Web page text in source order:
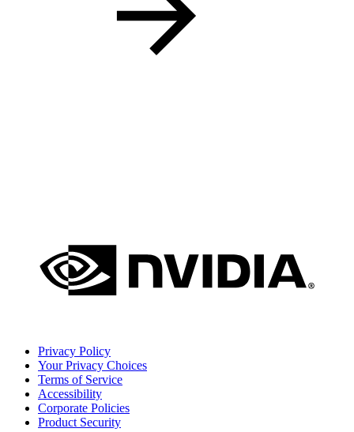
Privacy Policy
Your Privacy Choices
Terms of Service
Accessibility
Corporate Policies
Product Security